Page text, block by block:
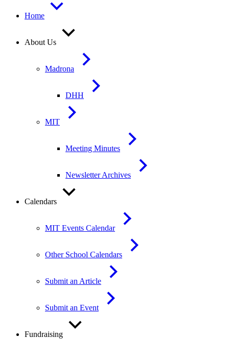
Home
About Us
Madrona
DHH
MIT
Meeting Minutes
Newsletter Archives
Calendars
MIT Events Calendar
Other School Calendars
Submit an Article
Submit an Event
Fundraising